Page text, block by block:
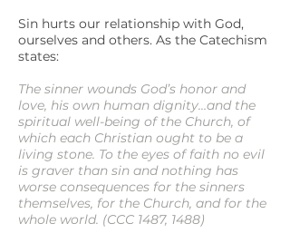
Sin hurts our relationship with God,
ourselves and others. As the Catechism
states:
The sinner wounds God’s honor and
love, his own human dignity…and the
spiritual well-being of the Church, of
which each Christian ought to be a
living stone. To the eyes of faith no evil
is graver than sin and nothing has
worse consequences for the sinners
themselves, for the Church, and for the
whole world. (CCC 1487, 1488)